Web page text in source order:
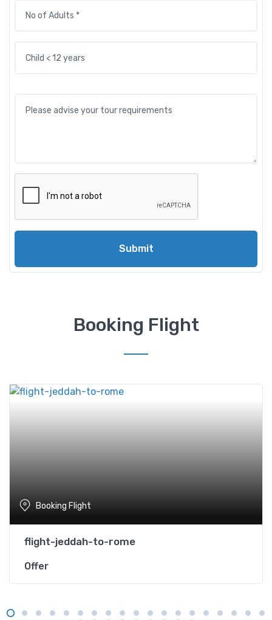
Submit
Booking Flight
Booking Flight
flight-jeddah-to-rome
Offer